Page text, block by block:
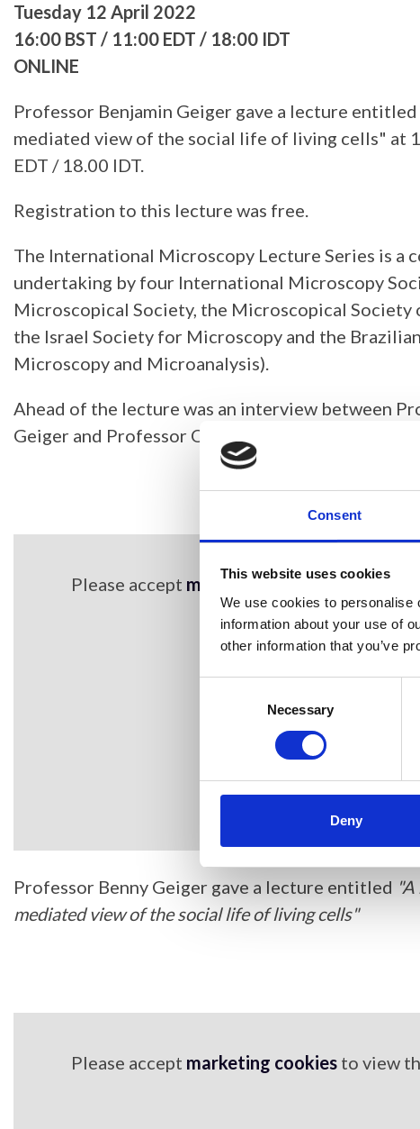
Consent
This website uses cookies
We use cookies to personalise
information about your use of
other information that you’ve
Necessary
Deny
Tuesday 12 April 2022
16:00 BST / 11:00 EDT / 18:00 IDT
ONLINE
Professor Benjamin Geiger gave a lecture
mediated view of the social life of living cells" at
EDT / 18.00 IDT.
Registration to this lecture was free.
The International Microscopy Lecture Series is a
undertaking by four International Microscopy
Microscopical Society, the Microscopical Society
the Israel Society for Microscopy and the
Microscopy and Microanalysis).
Ahead of the lecture was an interview between
Geiger and Professor Ohad Medalia.
Please accept marketing cookiesto view
Professor Benny Geiger gave a lecture entitled
mediated view of the social life of living cells"
Please accept marketing cookiesto view